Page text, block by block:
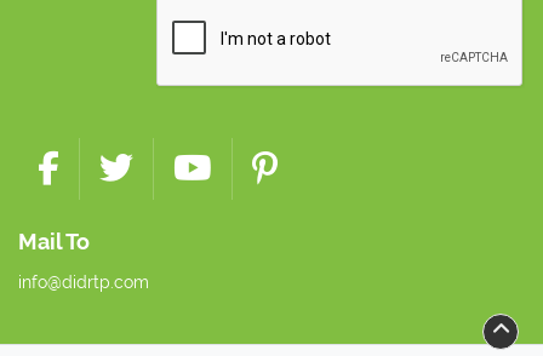
Mail To
info@didrtp.com